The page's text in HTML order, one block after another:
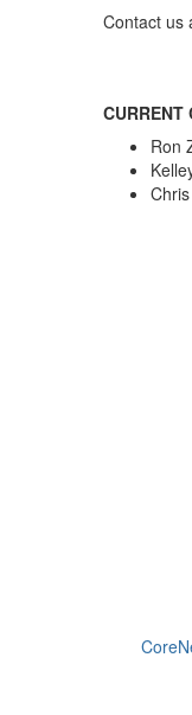
Contact us
CURRENT
Ron